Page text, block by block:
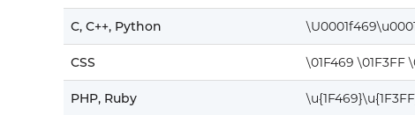
C, C++, Python
CSS \01F469 \01F3FF
PHP, Ruby